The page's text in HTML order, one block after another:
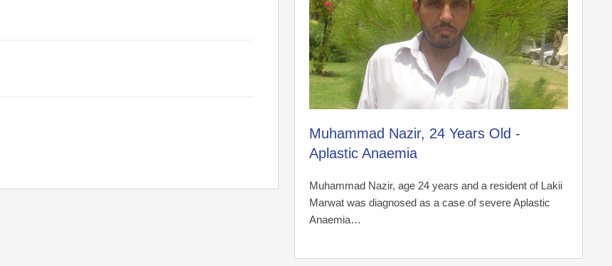
Muhammad Nazir, 24 Years Old -
Aplastic Anaemia
Muhammad Nazir, age 24 years and a resident of Lakii
Marwat was diagnosed as a case of severe Aplastic
Anaemia…